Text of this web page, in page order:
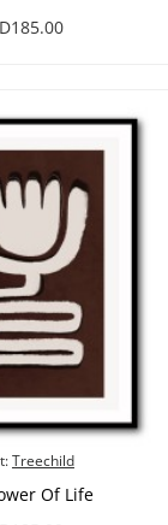
Treechild
Of Life